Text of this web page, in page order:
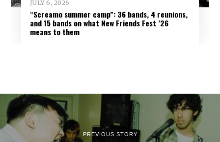
JULY 6, 2026
“Screamo summer camp”: 36 bands, 4 reunions,
and 15 bands on what New Friends Fest ’26
means to them
PREVIOUS STORY